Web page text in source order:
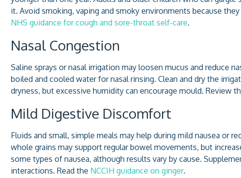
it. Avoid smoking, vaping and smoky environments because
NHS guidance for cough and sore-throat self-care.
Nasal Congestion
Saline sprays or nasal irrigation may loosen mucus and reduce
boiled and cooled water for nasal rinsing. Clean and dry the
dryness, but excessive humidity can encourage mould. Review
Mild Digestive Discomfort
Fluids and small, simple meals may help during mild nausea or
whole grains may support regular bowel movements, but
some types of nausea, although results vary by cause.
interactions. Read the NCCIH guidance on ginger.